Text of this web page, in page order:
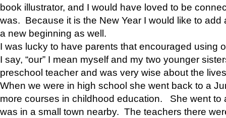
book illustrator, and I would have loved to be
was. Because it is the New Year I would like to add
a new beginning as well.
I was lucky to have parents that encouraged using
I say, “our” I mean myself and my two younger
preschool teacher and was very wise about the
When we were in high school she went back to a
more courses in childhood education. She went to
was in a small town nearby. The teachers there